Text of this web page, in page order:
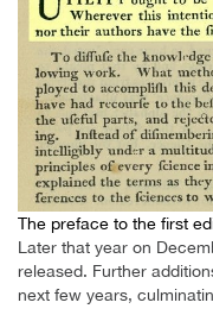
The preface to the first
Later that year on
released. Further
next few years,